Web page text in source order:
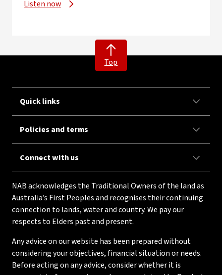
Listen now
Top
Quick links
Policies and terms
Connect with us
NAB acknowledges the Traditional Owners of the land as
Australia’s First Peoples and recognises their continuing
connection to lands, water and country. We pay our
respects to Elders past and present.
Any advice on our website has been prepared without
considering your objectives, financial situation or needs.
Before acting on any advice, consider whether it is